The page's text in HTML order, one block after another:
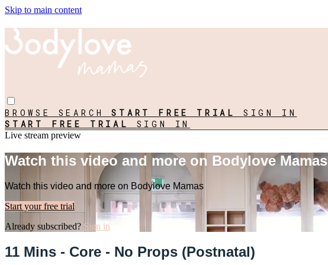
Skip to main content
BROWSE SEARCHSTART FREE TRIAL SIGN IN
START FREE TRIAL SIGN IN
Live stream preview
Watch this video and more on Bodylove Mamas
Watch this video and more on Bodylove Mamas
Start your free trial
Already subscribed? Sign in
11 Mins - Core - No Props (Postnatal)